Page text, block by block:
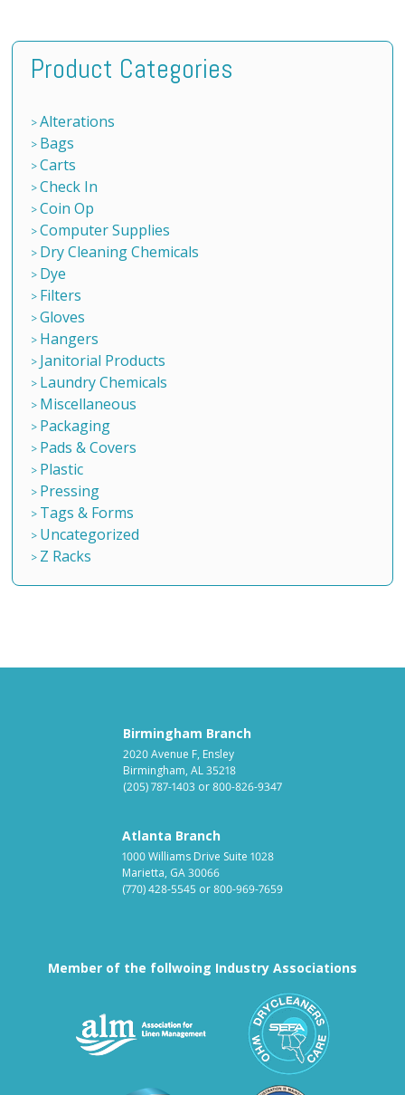
Product Categories
Alterations
Bags
Carts
Check In
Coin Op
Computer Supplies
Dry Cleaning Chemicals
Dye
Filters
Gloves
Hangers
Janitorial Products
Laundry Chemicals
Miscellaneous
Packaging
Pads & Covers
Plastic
Pressing
Tags & Forms
Uncategorized
Z Racks
Birmingham Branch
2020 Avenue F, Ensley
Birmingham, AL 35218
(205) 787-1403 or800-826-9347
Atlanta Branch
1000 Williams Drive Suite 1028
Marietta, GA 30066
(770) 428-5545 or800-969-7659
Member of the follwoing Industry Associations
Association for Linen